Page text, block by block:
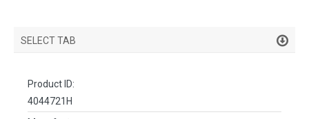
SELECT TAB
DESCRIPTION
Product ID:
4044721H